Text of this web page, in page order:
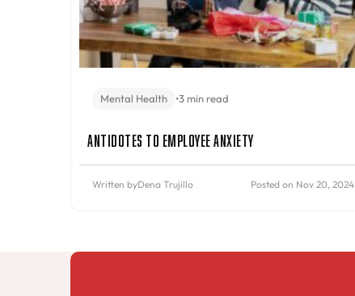
Mental Health •3 min read
Antidotes to Employee Anxiety
Written byDena Trujillo Posted on Nov 20, 2024